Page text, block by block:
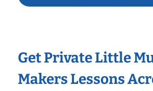
Get Private Little
Makers Lessons